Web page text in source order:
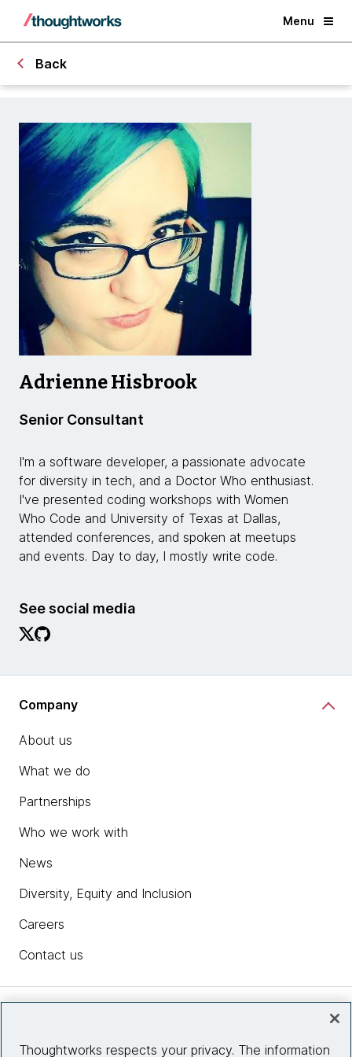
Menu
Back
Adrienne Hisbrook
Senior Consultant
I'm a software developer, a passionate advocate
for diversity in tech, and a Doctor Who enthusiast.
I've presented coding workshops with Women
Who Code and University of Texas at Dallas,
attended conferences, and spoken at meetups
and events. Day to day, I mostly write code.
See social media
Company
About us
What we do
Partnerships
Who we work with
News
Diversity, Equity and Inclusion
Careers
Contact us
Thoughtworks respects your privacy. The information